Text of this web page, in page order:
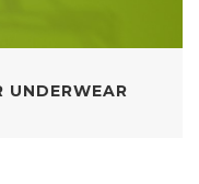
UNDERWEAR